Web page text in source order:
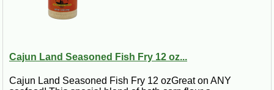
Cajun Land Seasoned Fish Fry 12 oz...
Cajun Land Seasoned Fish Fry 12 ozGreat on ANY